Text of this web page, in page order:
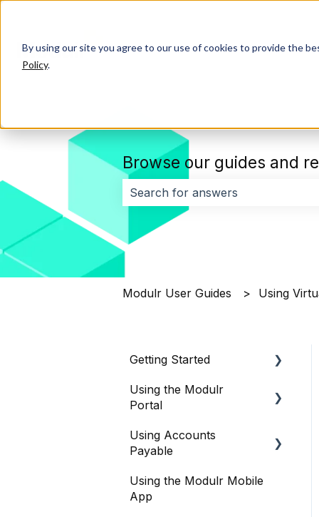
By using our site you agree to our use of cookies to provide the
Policy.
Browse our guides and
There are no suggestions
Modulr User Guides Using
Getting Started
About Modulr
Portal Setup and
The Modulr Portal
Using the Modulr
Portal
Getting Started
Access Groups
Using Accounts
Payable
Getting Started
Using the Modulr Mobile
App